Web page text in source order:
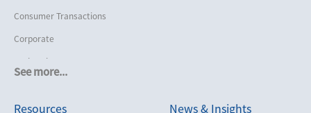
See more...
Consumer Transactions
Corporate
Cruise Lines
Employment
Resources News & Insights